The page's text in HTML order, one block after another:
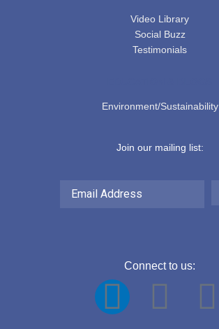
Video Library
Social Buzz
Testimonials
Environment/Sustainability
Join our mailing list:
Connect to us:
F
Y
L